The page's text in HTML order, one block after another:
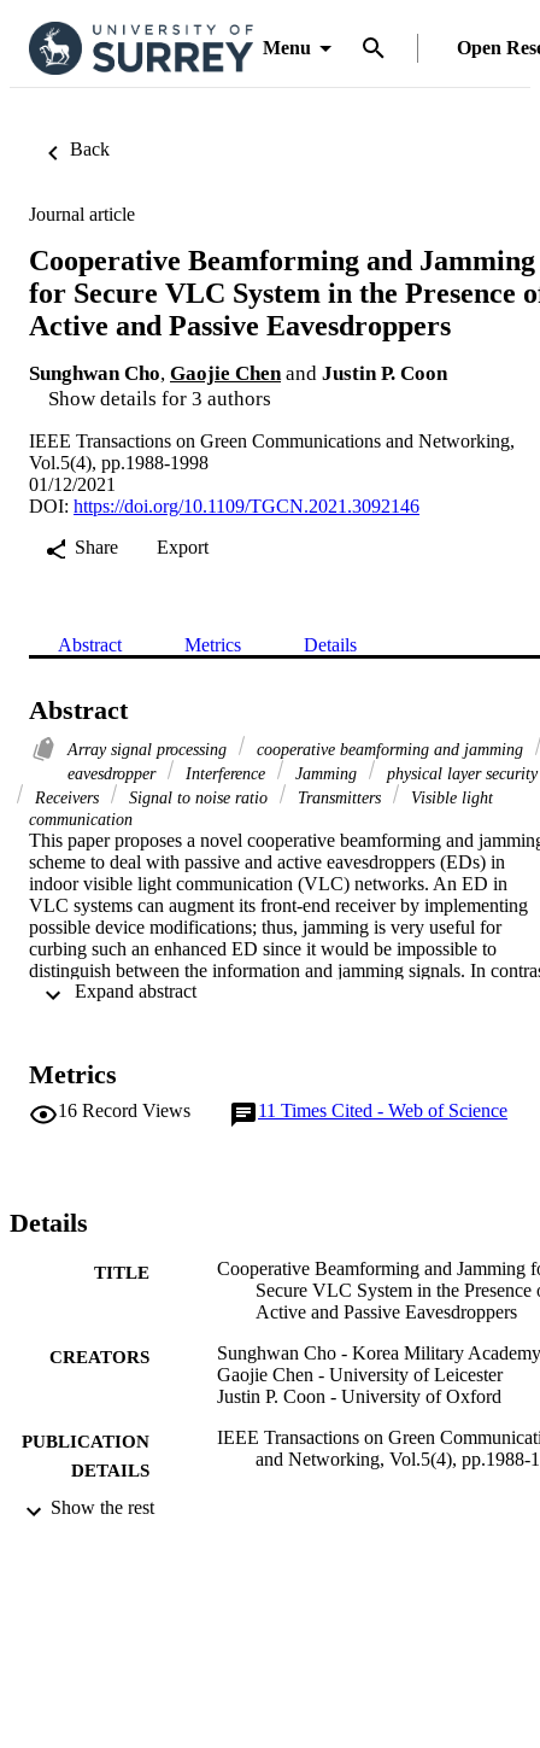
Menu Open
Back
Journal article
Cooperative Beamforming and Jamming
for Secure VLC System in the Presence
Active and Passive Eavesdroppers
Sunghwan Cho, Gaojie Chen and Justin P. Coon
Show details for 3 authors
IEEE Transactions on Green Communications and Networking,
Vol.5(4), pp.1988-1998
01/12/2021
DOI: https://doi.org/10.1109/TGCN.2021.3092146
Share
Export
Abstract Metrics Details
Abstract
Array signal processing
cooperative beamforming and jamming
eavesdropper
Interference Jamming
physical layer security
Receivers
Signal to noise ratio Transmitters
Visible light
communication
This paper proposes a novel cooperative beamforming and
scheme to deal with passive and active eavesdroppers (EDs) in
indoor visible light communication (VLC) networks. An ED in
VLC systems can augment its front-end receiver by implementing
possible device modifications; thus, jamming is very useful for
curbing such an enhanced ED since it would be impossible to
distinguish between the information and jamming signals. In
to the traditional artificial noise strategies for VLC that can only
designed to maximize the signal-to-interference-plus-noise ratio
(SINR) of the legitimate receiver, entirely suppress the SINRs of
active EDs, and restrict the average SINR of the passive EDs. We
optimal power splitter coefficient is found through the golden
section search method. The numerical results verify that the
benchmarks: 1) zero-forcing beamforming; 2) artificial noise
scheme; and 3) enhanced zero-forcing beamforming.
Metrics
16 Record Views 11 Times Cited - Web of Science
Details
TITLE
Cooperative Beamforming and Jamming
Secure VLC System in the Presence
Active and Passive Eavesdroppers
CREATORS
Sunghwan Cho - Korea Military Academy
Gaojie Chen - University of Leicester
Justin P. Coon - University of Oxford
PUBLICATION
DETAILS
IEEE Transactions on Green
and Networking, Vol.5(4), pp.1988-
PUBLISHER
Show the rest